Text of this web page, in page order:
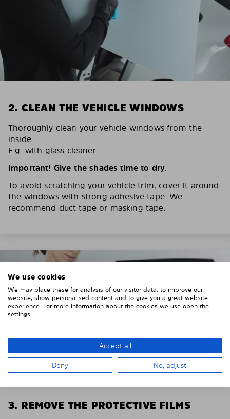
2. CLEAN THE VEHICLE WINDOWS
Thoroughly clean your vehicle windows from the
inside.
E.g. with glass cleaner.
Important! Give the shades time to dry.
To avoid scratching your vehicle trim, cover it around
the windows with strong adhesive tape. We
recommend duct tape or masking tape.
3. REMOVE THE PROTECTIVE FILMS
We use cookies
We may place these for analysis of our visitor data, to improve our
website, show personalised content and to give you a great website
experience. For more information about the cookies we use open the
settings.
Accept all
Deny No, adjust